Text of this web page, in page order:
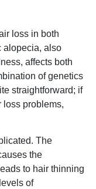
loss in both
alopecia, also
affects both
of genetics
straightforward; if
loss problems,
The
the
to hair thinning
of